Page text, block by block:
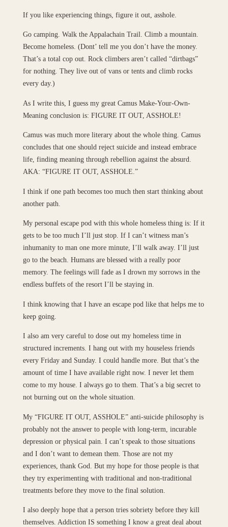
If you like experiencing things, figure it out, asshole.
Go camping. Walk the Appalachain Trail. Climb a mountain.
Become homeless. (Dont’ tell me you don’t have the money.
That’s a total cop out. Rock climbers aren’t called “dirtbags”
for nothing. They live out of vans or tents and climb rocks
every day.)
As I write this, I guess my great Camus Make-Your-Own-
Meaning conclusion is: FIGURE IT OUT, ASSHOLE!
Camus was much more literary about the whole thing. Camus
concludes that one should reject suicide and instead embrace
life, finding meaning through rebellion against the absurd.
AKA: “FIGURE IT OUT, ASSHOLE.”
I think if one path becomes too much then start thinking about
another path.
My personal escape pod with this whole homeless thing is: If it
gets to be too much I’ll just stop. If I can’t witness man’s
inhumanity to man one more minute, I’ll walk away. I’ll just
go to the beach. Humans are blessed with a really poor
memory. The feelings will fade as I drown my sorrows in the
endless buffets of the resort I’ll be staying in.
I think knowing that I have an escape pod like that helps me to
keep going.
I also am very careful to dose out my homeless time in
structured increments. I hang out with my houseless friends
every Friday and Sunday. I could handle more. But that’s the
amount of time I have available right now. I never let them
come to my house. I always go to them. That’s a big secret to
not burning out on the whole situation.
My “FIGURE IT OUT, ASSHOLE” anti-suicide philosophy is
probably not the answer to people with long-term, incurable
depression or physical pain. I can’t speak to those situations
and I don’t want to demean them. Those are not my
experiences, thank God. But my hope for those people is that
they try experimenting with traditional and non-traditional
treatments before they move to the final solution.
I also deeply hope that a person tries sobriety before they kill
themselves. Addiction IS something I know a great deal about